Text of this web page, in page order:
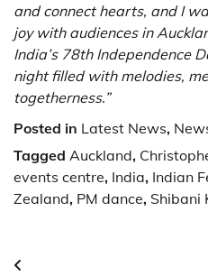
and connect hearts, and I
joy with audiences in
India’s 78th Independence
night filled with melodies,
togetherness.”
Posted in Latest News,
Tagged Auckland,
events centre, India, Indian
Zealand, PM dance, Shibani
Post